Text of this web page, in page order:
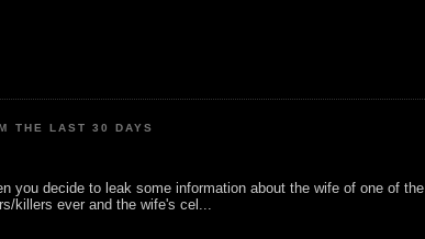
THE LAST 30 DAYS
you decide to leak some information about the wife of one of the
killers ever and the wife's cel...